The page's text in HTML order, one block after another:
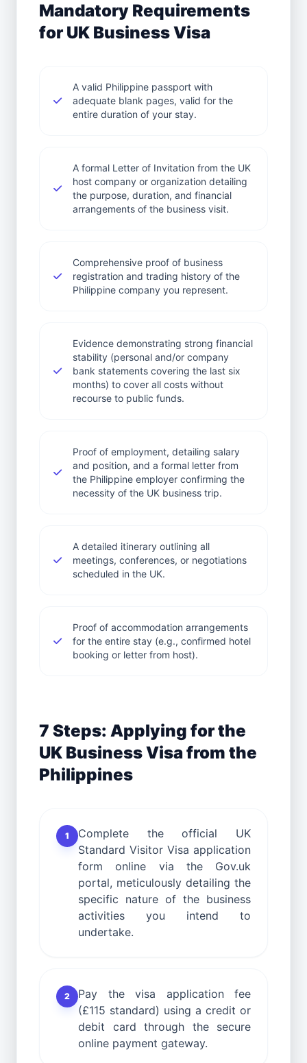
Mandatory Requirements
for UK Business Visa
A valid Philippine passport with
adequate blank pages, valid for the
entire duration of your stay.
A formal Letter of Invitation from the UK
host company or organization detailing
the purpose, duration, and financial
arrangements of the business visit.
Comprehensive proof of business
registration and trading history of the
Philippine company you represent.
Evidence demonstrating strong financial
stability (personal and/or company
bank statements covering the last six
months) to cover all costs without
recourse to public funds.
Proof of employment, detailing salary
and position, and a formal letter from
the Philippine employer confirming the
necessity of the UK business trip.
A detailed itinerary outlining all
meetings, conferences, or negotiations
scheduled in the UK.
Proof of accommodation arrangements
for the entire stay (e.g., confirmed hotel
booking or letter from host).
7 Steps: Applying for the
UK Business Visa from the
Philippines
1
Complete the official UK
Standard Visitor Visa application
form online via the Gov.uk
portal, meticulously detailing the
specific nature of the business
activities you intend to
undertake.
2
Pay the visa application fee
(£115 standard) using a credit or
debit card through the secure
online payment gateway.